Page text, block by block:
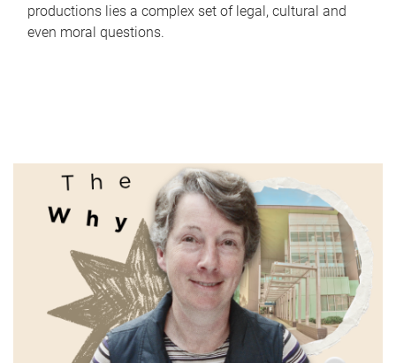
productions lies a complex set of legal, cultural and
even moral questions.